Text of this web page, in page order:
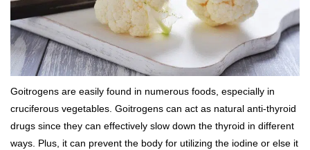
Goitrogens are easily found in numerous foods, especially in
cruciferous vegetables. Goitrogens can act as natural anti-thyroid
drugs since they can effectively slow down the thyroid in different
ways. Plus, it can prevent the body for utilizing the iodine or else it